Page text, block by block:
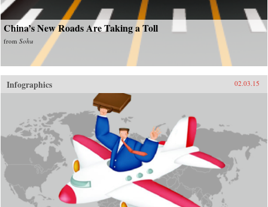
China’s New Roads Are Taking a Toll
from Sohu
Infographics 02.03.15